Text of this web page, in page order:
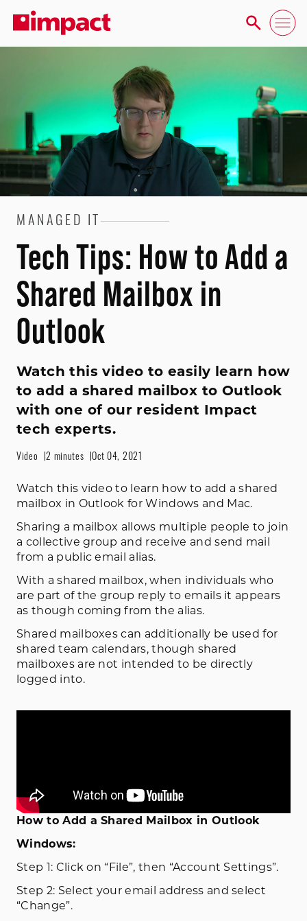
MANAGED IT
Tech Tips: How to Add a
Shared Mailbox in
Outlook
Watch this video to easily learn how
to add a shared mailbox to Outlook
with one of our resident Impact
tech experts.
Video 2 minutes Oct 04, 2021
Watch this video to learn how to add a shared
mailbox in Outlook for Windows and Mac.
Sharing a mailbox allows multiple people to join
a collective group and receive and send mail
from a public email alias.
With a shared mailbox, when individuals who
are part of the group reply to emails it appears
as though coming from the alias.
Shared mailboxes can additionally be used for
shared team calendars, though shared
mailboxes are not intended to be directly
logged into.
How to Add a Shared Mailbox in Outlook
Windows:
Step 1: Click on “File”, then “Account Settings”.
Step 2: Select your email address and select
“Change”.